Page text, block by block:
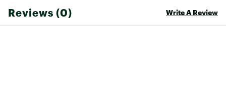
Reviews (0) Write A Review